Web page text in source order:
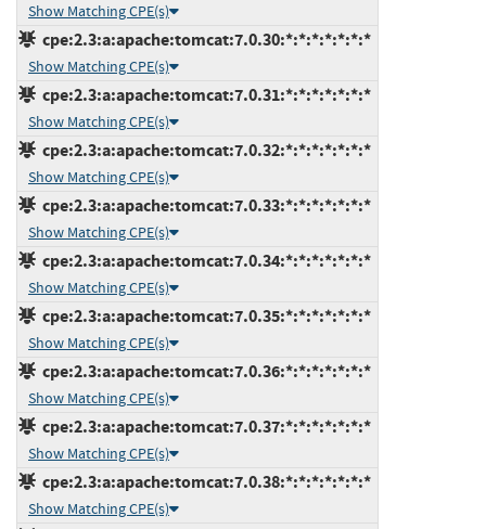
Show Matching CPE(s)
cpe:2.3:a:apache:tomcat:7.0.30:*:*:*:*:*:*:*
Show Matching CPE(s)
cpe:2.3:a:apache:tomcat:7.0.31:*:*:*:*:*:*:*
Show Matching CPE(s)
cpe:2.3:a:apache:tomcat:7.0.32:*:*:*:*:*:*:*
Show Matching CPE(s)
cpe:2.3:a:apache:tomcat:7.0.33:*:*:*:*:*:*:*
Show Matching CPE(s)
cpe:2.3:a:apache:tomcat:7.0.34:*:*:*:*:*:*:*
Show Matching CPE(s)
cpe:2.3:a:apache:tomcat:7.0.35:*:*:*:*:*:*:*
Show Matching CPE(s)
cpe:2.3:a:apache:tomcat:7.0.36:*:*:*:*:*:*:*
Show Matching CPE(s)
cpe:2.3:a:apache:tomcat:7.0.37:*:*:*:*:*:*:*
Show Matching CPE(s)
cpe:2.3:a:apache:tomcat:7.0.38:*:*:*:*:*:*:*
Show Matching CPE(s)